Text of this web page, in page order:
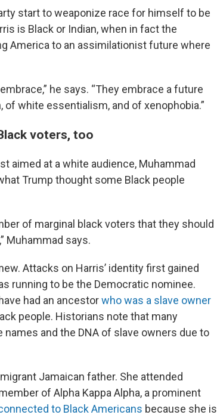
start to weaponize race for himself to be
is Black or Indian, when in fact the
America to an assimilationist future where
he says. “They embrace a future
white essentialism, and of xenophobia.”
voters, too
aimed at a white audience, Muhammad
Trump thought some Black people
of marginal black voters that they should
Muhammad says.
Attacks on Harris’ identity first gained
running to be the Democratic nominee.
had an ancestorwho was a slave owner
people. Historians note that many
and the DNA of slave owners due to
Jamaican father. She attended
of Alpha Kappa Alpha, a prominent
to Black Americans because she is